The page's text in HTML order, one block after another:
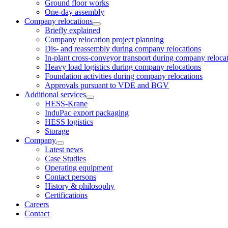
Ground floor works
One-day assembly
Company relocations
Briefly explained
Company relocation project planning
Dis- and reassembly during company relocations
In-plant cross-conveyor transport during company
Heavy load logistics during company relocations
Foundation activities during company relocations
Approvals pursuant to VDE and BGV
Additional services
HESS-Krane
InduPac export packaging
HESS logistics
Storage
Company
Latest news
Case Studies
Operating equipment
Contact persons
History & philosophy
Certifications
Careers
Contact